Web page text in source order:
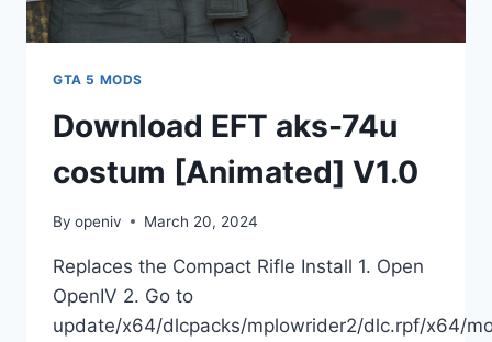
GTA 5 MODS
Download EFT aks-74u
costum [Animated] V1.0
By openiv March 20, 2024
Replaces the Compact Rifle Install 1. Open
OpenIV 2. Go to
update/x64/dlcpacks/mplowrider2/dlc.rpf/x64/